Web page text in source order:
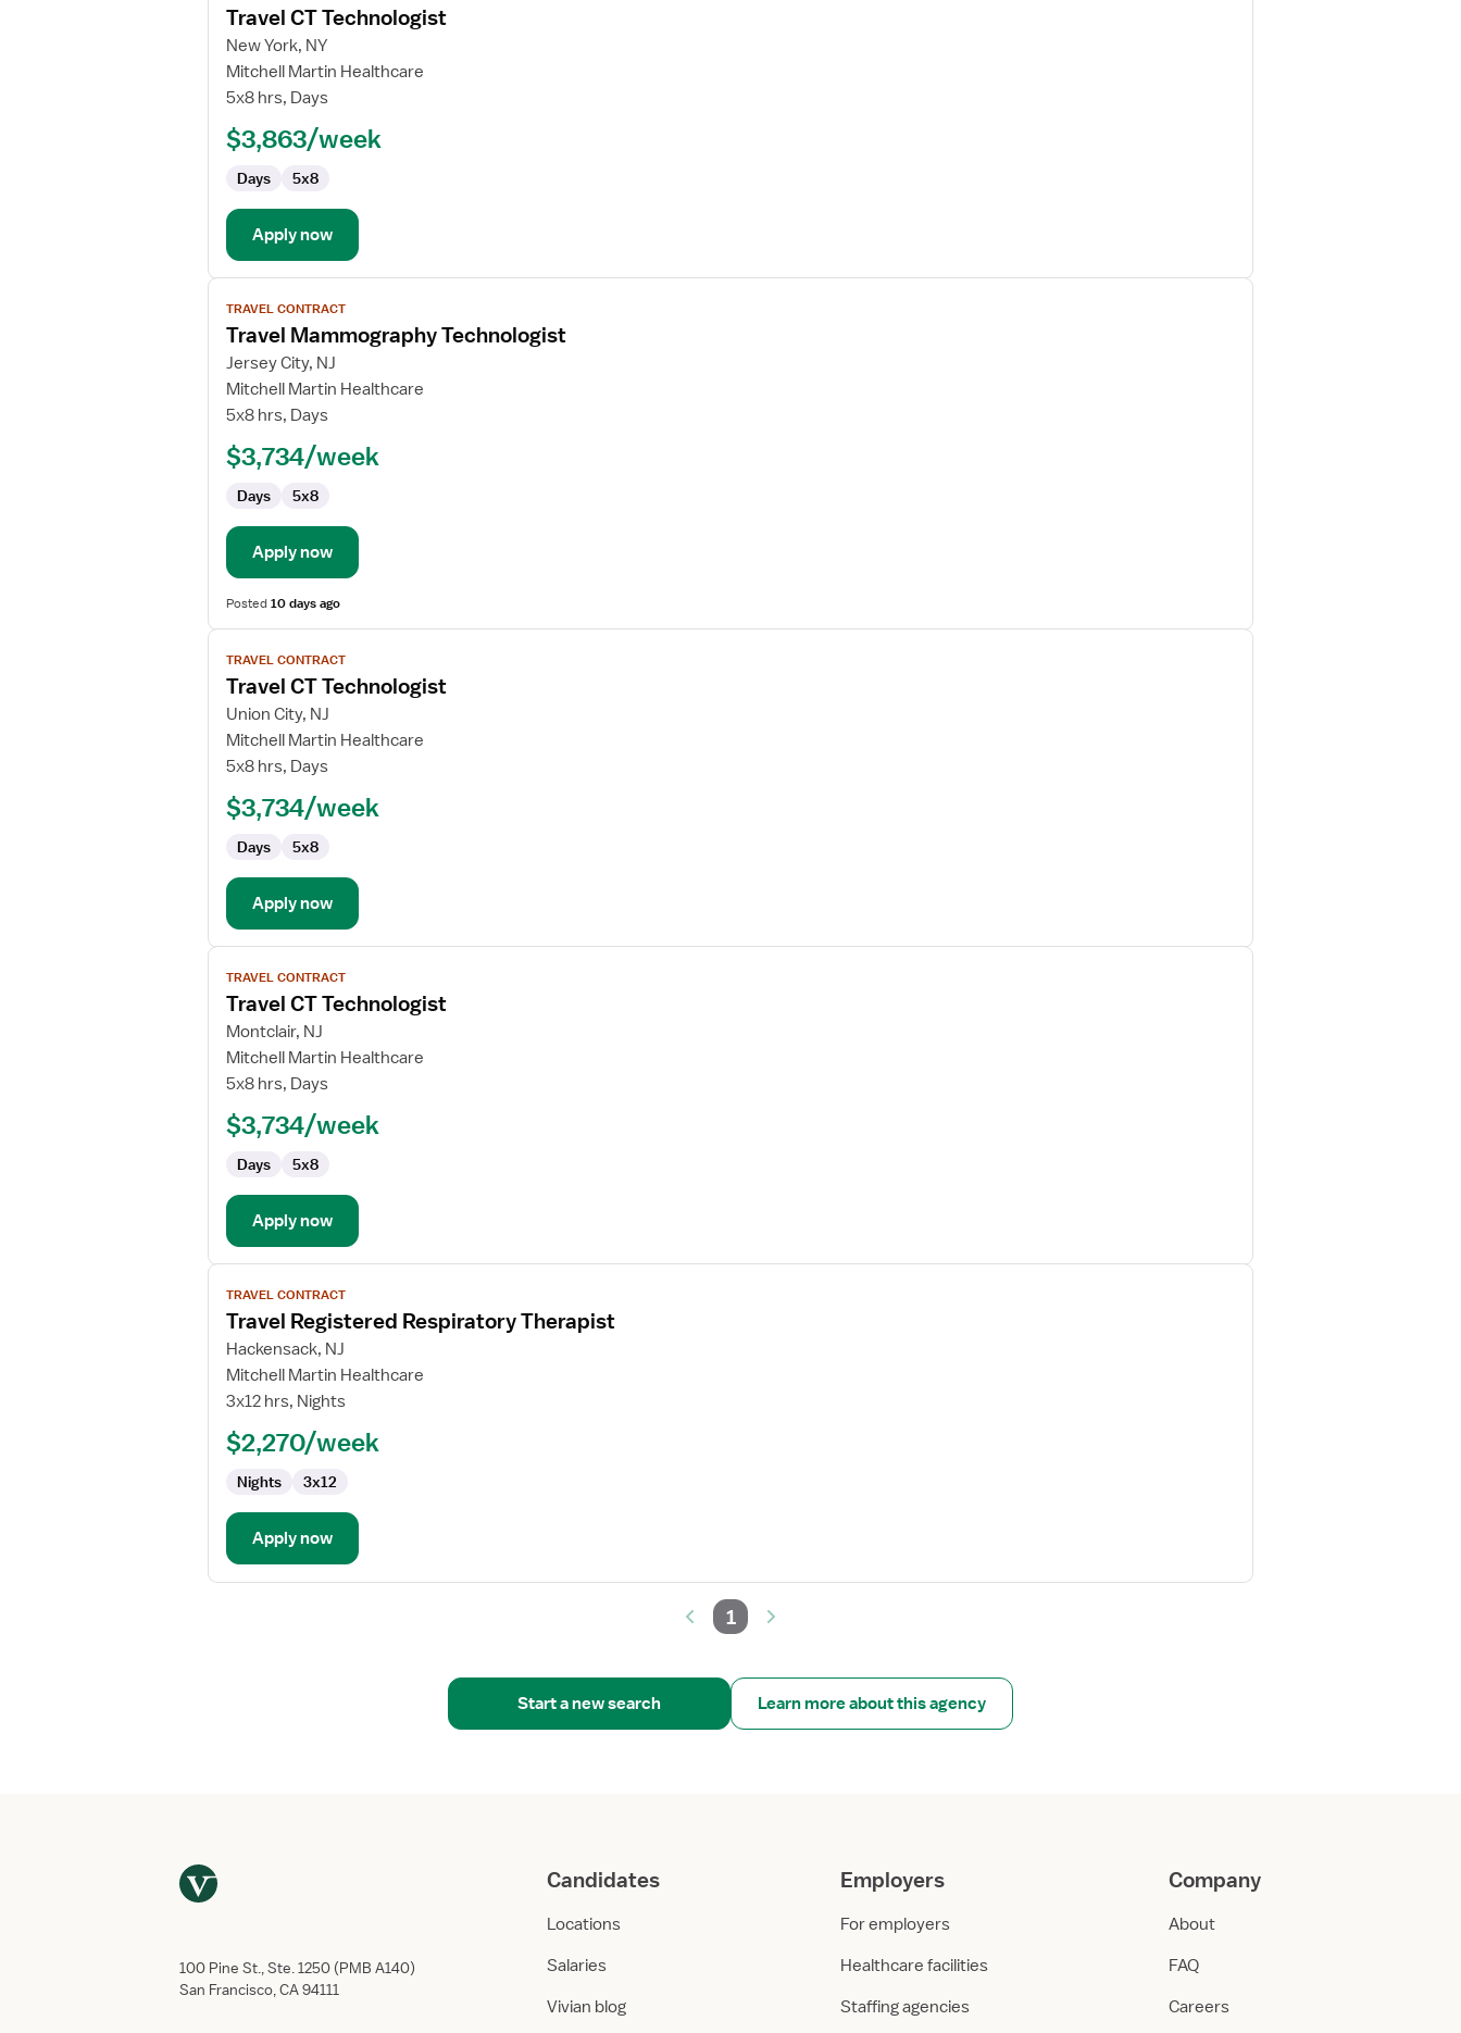
details
for
Travel
CT
Travel CT Technologist
New York, NY
Mitchell Martin Healthcare
5x8 hrs, Days
$3,863/week
Days 5x8
Apply now
View
job
details
for
Travel
Mammography
TRAVEL CONTRACT
Travel Mammography Technologist
Jersey City, NJ
Mitchell Martin Healthcare
5x8 hrs, Days
$3,734/week
Days 5x8
Apply now
Posted10 days ago
View
job
details
for
Travel
CT
TRAVEL CONTRACT
Travel CT Technologist
Union City, NJ
Mitchell Martin Healthcare
5x8 hrs, Days
$3,734/week
Days 5x8
Apply now
View
job
details
for
Travel
CT
TRAVEL CONTRACT
Travel CT Technologist
Montclair, NJ
Mitchell Martin Healthcare
5x8 hrs, Days
$3,734/week
Days 5x8
Apply now
View
job
details
for
Travel
Registered
Therapist
TRAVEL CONTRACT
Travel Registered Respiratory Therapist
Hackensack, NJ
Mitchell Martin Healthcare
3x12 hrs, Nights
$2,270/week
Nights 3x12
Apply now
1
Start a new search Learn more about this agency
100 Pine St., Ste. 1250 (PMB A140)
San Francisco, CA 94111
Candidates
Locations
Salaries
Vivian blog
Employers
For employers
Healthcare facilities
Staffing agencies
Company
About
FAQ
Careers